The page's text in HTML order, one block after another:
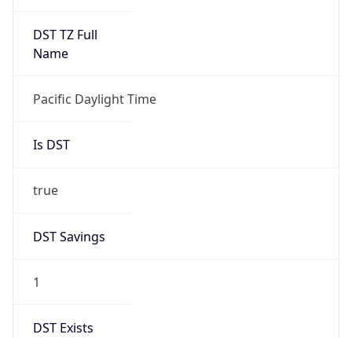
DST TZ Full
Name
Pacific Daylight Time
Is DST
true
DST Savings
1
DST Exists